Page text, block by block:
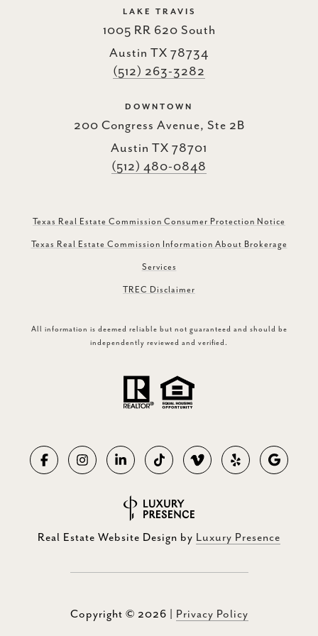
LAKE TRAVIS
1005 RR 620 South
Austin TX 78734
(512) 263-3282
DOWNTOWN
200 Congress Avenue, Ste 2B
Austin TX 78701
(512) 480-0848
Texas Real Estate Commission Consumer Protection Notice
Texas Real Estate Commission Information About Brokerage
Services
TREC Disclaimer
All information is deemed reliable but not guaranteed and should be
independently reviewed and verified.
Real Estate Website Design by Luxury Presence
Copyright © 2026 Privacy Policy